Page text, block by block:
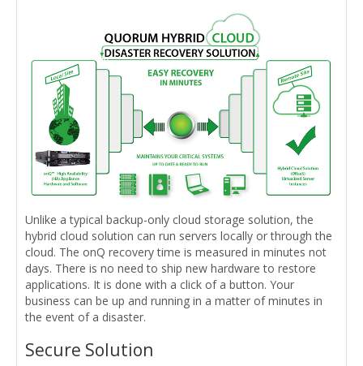
Unlike a typical backup-only cloud storage solution, the
hybrid cloud solution can run servers locally or through the
cloud. The onQ recovery time is measured in minutes not
days. There is no need to ship new hardware to restore
applications. It is done with a click of a button. Your
business can be up and running in a matter of minutes in
the event of a disaster.
Secure Solution